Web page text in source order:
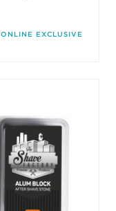
ONLINE EXCLUSIVE